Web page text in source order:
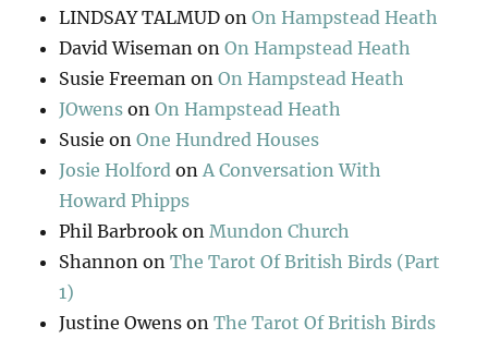
LINDSAY TALMUD onOn Hampstead Heath
David Wiseman onOn Hampstead Heath
Susie Freeman onOn Hampstead Heath
JOwens onOn Hampstead Heath
Susie onOne Hundred Houses
Josie Holford onA Conversation With
Howard Phipps
Phil Barbrook onMundon Church
Shannon onThe Tarot Of British Birds (Part
1)
Justine Owens onThe Tarot Of British Birds